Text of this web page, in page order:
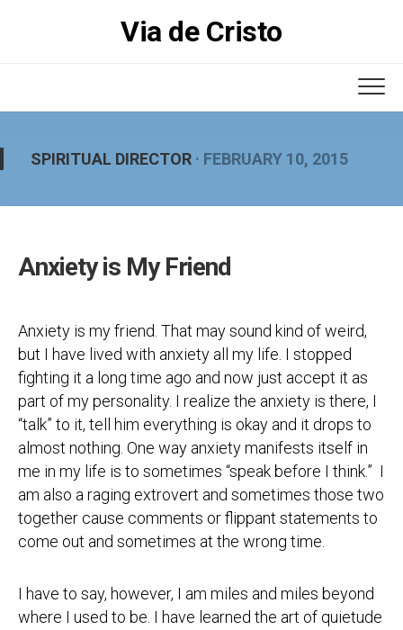
Via de Cristo
SPIRITUAL DIRECTOR · FEBRUARY 10, 2015
Anxiety is My Friend
Anxiety is my friend. That may sound kind of weird,
but I have lived with anxiety all my life. I stopped
fighting it a long time ago and now just accept it as
part of my personality. I realize the anxiety is there, I
“talk” to it, tell him everything is okay and it drops to
almost nothing. One way anxiety manifests itself in
me in my life is to sometimes “speak before I think.” I
am also a raging extrovert and sometimes those two
together cause comments or flippant statements to
come out and sometimes at the wrong time.
I have to say, however, I am miles and miles beyond
where I used to be. I have learned the art of quietude